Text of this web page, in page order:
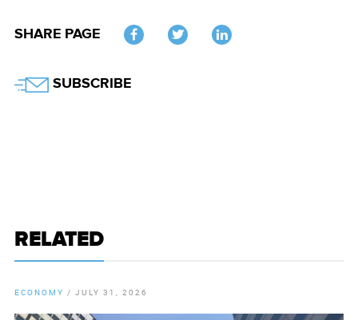
SHARE PAGE
SUBSCRIBE
RELATED
ECONOMY / JULY 31, 2026